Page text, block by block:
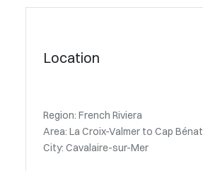
Location
Region: French Riviera
Area: La Croix-Valmer to Cap Bénat
City: Cavalaire-sur-Mer